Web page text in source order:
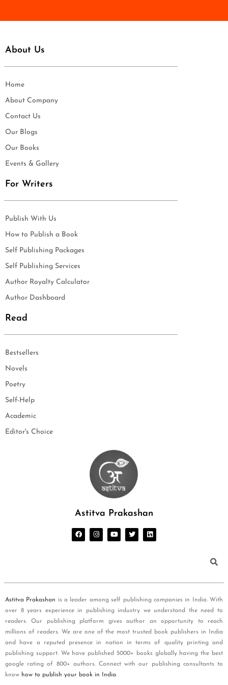
About Us
Home
About Company
Contact Us
Our Blogs
Our Books
Events & Gallery
For Writers
Publish With Us
How to Publish a Book
Self Publishing Packages
Self Publishing Services
Author Royalty Calculator
Author Dashboard
Read
Bestsellers
Novels
Poetry
Self-Help
Academic
Editor's Choice
Astitva Prakashan
Astitva Prakashan is a leader among self publishing companies in India. With
over 8 years experience in publishing industry we understand the need to
readers. Our publishing platform gives author an opportunity to reach
millions of readers. We are one of the most trusted book publishers in India
and have a reputed presence in nation in terms of quality printing and
publishing support. We have published 5000+ books globally having the best
google rating of 800+ authors. Connect with our publishing consultants to
know how to publish your book in India.